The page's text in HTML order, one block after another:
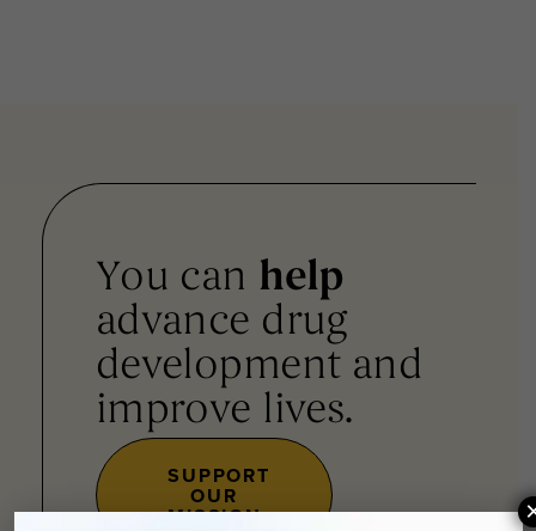
You can help
advance drug
development and
improve lives.
SUPPORT
OUR
MISSION